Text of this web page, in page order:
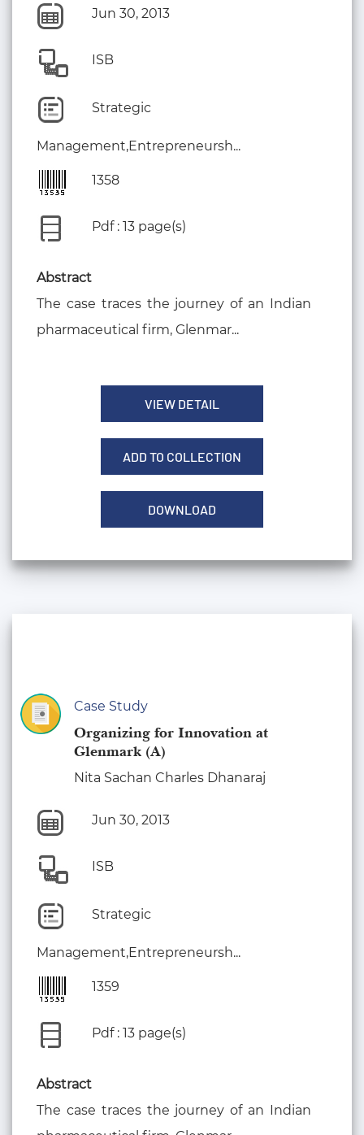
Jun 30, 2013
ISB
Strategic
Management,Entrepreneursh...
1358
Pdf : 13 page(s)
Abstract
The case traces the journey of an Indian
pharmaceutical firm, Glenmar...
VIEW DETAIL
ADD TO COLLECTION
DOWNLOAD
Case Study
Organizing for Innovation at
Glenmark (A)
Nita Sachan Charles Dhanaraj
Jun 30, 2013
ISB
Strategic
Management,Entrepreneursh...
1359
Pdf : 13 page(s)
Abstract
The case traces the journey of an Indian